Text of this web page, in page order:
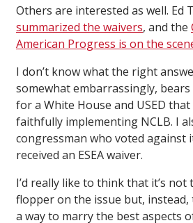
Others are interested as well. Ed
summarized the waivers, and the
American Progress is on the
I don’t know what the right
somewhat embarrassingly,
for a White House and USED
faithfully implementing NCLB. I
congressman who voted against
received an ESEA waiver.
I’d really like to think that it’s not
flopper on the issue but,
a way to marry the best aspects